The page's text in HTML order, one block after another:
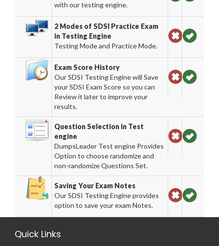
with our testing engine.
2 Modes of SDSI Practice Exam
in Testing Engine
Testing Mode and Practice Mode.
Exam Score History
Our SDSI Testing Engine will Save
your SDSI Exam Score so you can
Review it later to improve your
results.
Question Selection in Test
engine
DumpsLeader Test engine Provides
Option to choose randomize and
non-randomize Questions Set.
Saving Your Exam Notes
Our SDSI Testing Engine provides
option to save your exam Notes.
Quick Links